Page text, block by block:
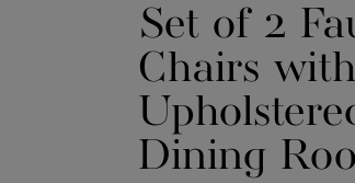
Set of 2
Chairs
Dining